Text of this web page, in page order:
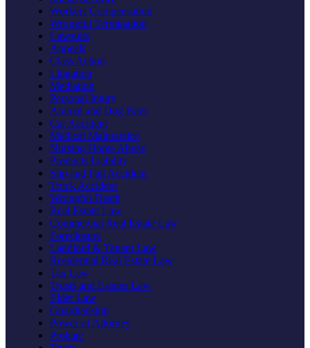
Workers Compensation
Wrongful Termination
Lawsuits
Appeals
Class Action
Litigation
Mediation
Personal Injury
Animal and Dog Bites
Car Accident
Medical Malpractice
Nursing Home Abuse
Products Liability
Slip and Fall Accident
Truck Accident
Wrongful Death
Real Estate Law
Commercial Real Estate Law
Foreclosure
Landlord & Tenant Law
Residential Real Estate Law
Tax Law
Trusts and Estates Law
Elder Law
Guardianship
Power of Attorney
Probate